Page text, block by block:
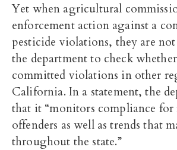
Yet when agricultural
enforcement action against a
pesticide violations, they are
the department to check
committed violations in other
California. In a statement, the
that it “monitors compliance for
offenders as well as trends that
throughout the state.”